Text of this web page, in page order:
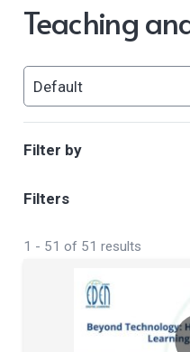
Teaching
Filter by
Filters
1 - 51 of 51 results